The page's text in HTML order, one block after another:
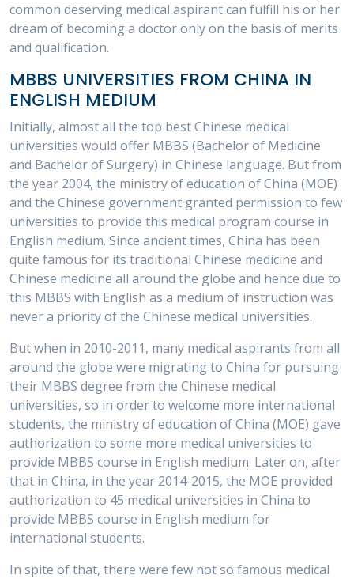
common deserving medical aspirant can fulfill his or her
dream of becoming a doctor only on the basis of merits
and qualification.
MBBS UNIVERSITIES FROM CHINA IN
ENGLISH MEDIUM
Initially, almost all the top best Chinese medical
universities would offer MBBS (Bachelor of Medicine
and Bachelor of Surgery) in Chinese language. But from
the year 2004, the ministry of education of China (MOE)
and the Chinese government granted permission to few
universities to provide this medical program course in
English medium. Since ancient times, China has been
quite famous for its traditional Chinese medicine and
Chinese medicine all around the globe and hence due to
this MBBS with English as a medium of instruction was
never a priority of the Chinese medical universities.
But when in 2010-2011, many medical aspirants from all
around the globe were migrating to China for pursuing
their MBBS degree from the Chinese medical
universities, so in order to welcome more international
students, the ministry of education of China (MOE) gave
authorization to some more medical universities to
provide MBBS course in English medium. Later on, after
that in China, in the year 2014-2015, the MOE provided
authorization to 45 medical universities in China to
provide MBBS course in English medium for
international students.
In spite of that, there were few not so famous medical